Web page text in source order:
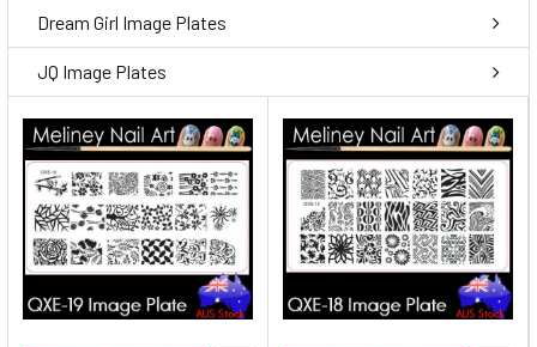
Dream Girl Image Plates
JQ Image Plates